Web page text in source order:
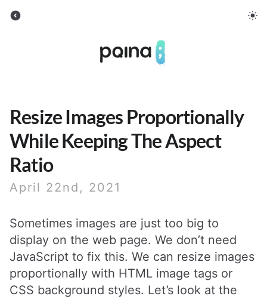
Pqina
Resize Images Proportionally
While Keeping The Aspect
Ratio
April 22nd, 2021
Sometimes images are just too big to
display on the web page. We don’t need
JavaScript to fix this. We can resize images
proportionally with HTML image tags or
CSS background styles. Let’s look at the